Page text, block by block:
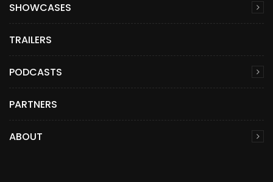
SHOWCASES
TRAILERS
PODCASTS
PARTNERS
ABOUT